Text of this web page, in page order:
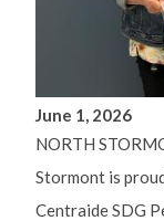
June 1, 2026
NORTH
Stormont is
Centraide SDG